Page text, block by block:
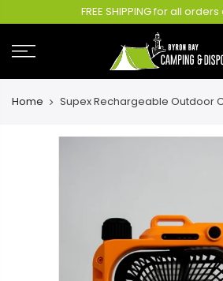
FREE SHIPPING for all
Home Supex Rechargeable Outdoor